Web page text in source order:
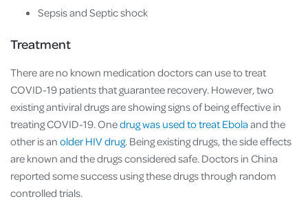
Sepsis and Septic shock
Treatment
There are no known medication doctors can use to treat
COVID-19 patients that guarantee recovery. However, two
existing antiviral drugs are showing signs of being effective in
treating COVID-19. Onedrug was used to treat Ebola and the
other is an older HIV drug. Being existing drugs, the side effects
are known and the drugs considered safe. Doctors in China
reported some success using these drugs through random
controlled trials.